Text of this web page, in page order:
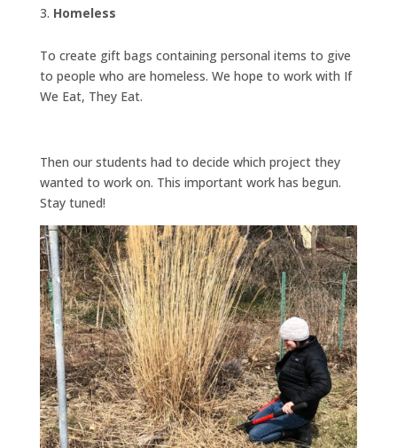
Homeless
To create gift bags containing personal items to give
to people who are homeless. We hope to work with If
We Eat, They Eat.
Then our students had to decide which project they
wanted to work on. This important work has begun.
Stay tuned!